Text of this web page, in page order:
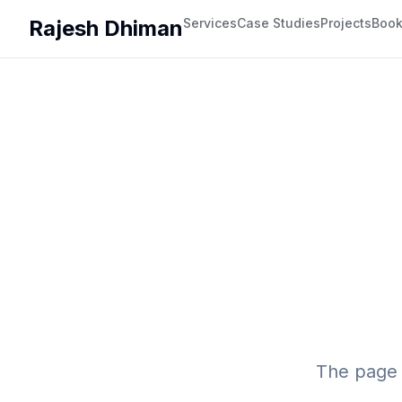
Rajesh DhimanServicesCase StudiesProjects
The